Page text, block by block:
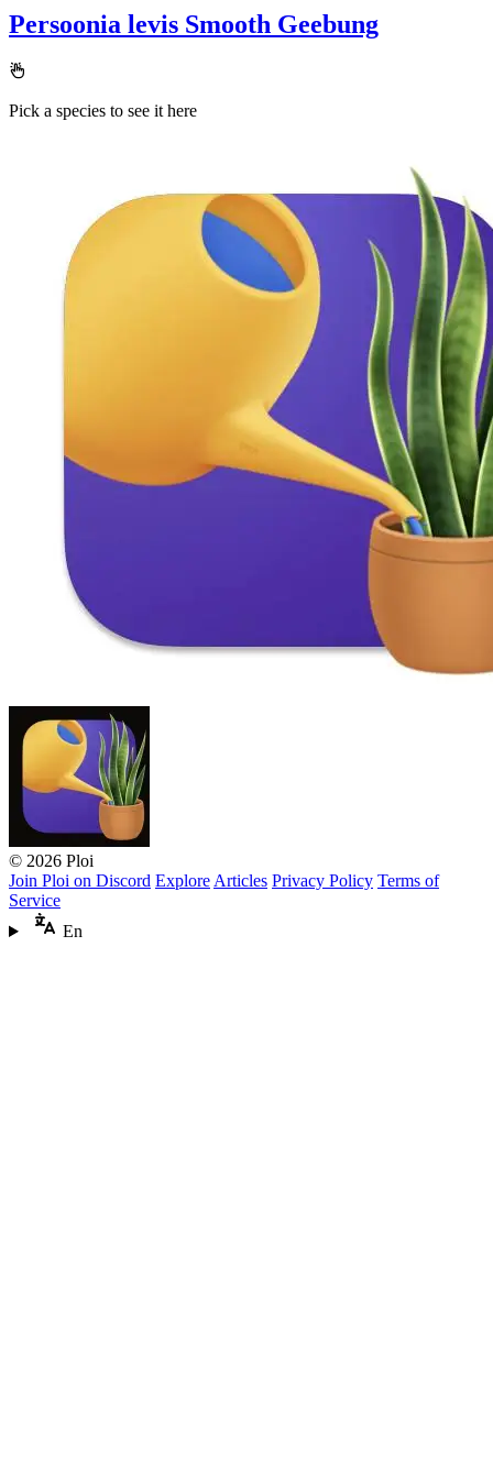
Persoonia levis Smooth Geebung
Pick a species to see it here
© 2026 Ploi
Join Ploi on Discord Explore Articles Privacy Policy Terms of
Service
En